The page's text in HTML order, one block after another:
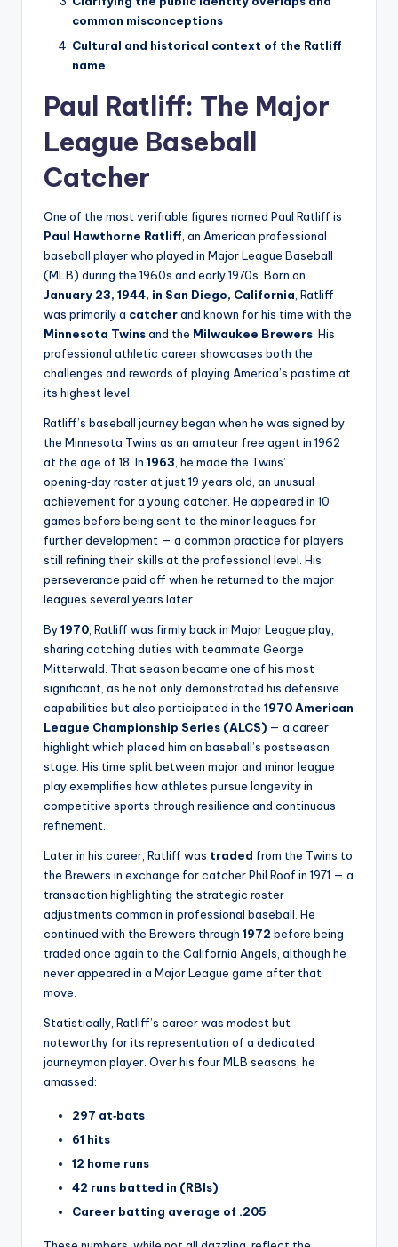
common misconceptions
Cultural and historical context of the Ratliff
name
Paul Ratliff: The Major
League Baseball
Catcher
One of the most verifiable figures named Paul Ratliff is
Paul Hawthorne Ratliff , an American professional
baseball player who played in Major League Baseball
(MLB) during the 1960s and early 1970s. Born on
January 23, 1944, in San Diego, California , Ratliff
was primarily a catcherand known for his time with the
Minnesota Twinsand the Milwaukee Brewers . His
professional athletic career showcases both the
challenges and rewards of playing America’s pastime at
its highest level.
Ratliff’s baseball journey began when he was signed by
the Minnesota Twins as an amateur free agent in 1962
at the age of 18. In 1963 , he made the Twins’
opening‑day roster at just 19 years old, an unusual
achievement for a young catcher. He appeared in 10
games before being sent to the minor leagues for
further development — a common practice for players
still refining their skills at the professional level. His
perseverance paid off when he returned to the major
leagues several years later.
By1970 , Ratliff was firmly back in Major League play,
sharing catching duties with teammate George
Mitterwald. That season became one of his most
significant, as he not only demonstrated his defensive
capabilities but also participated in the 1970 American
League Championship Series (ALCS) — a career
highlight which placed him on baseball’s postseason
stage. His time split between major and minor league
play exemplifies how athletes pursue longevity in
competitive sports through resilience and continuous
refinement.
Later in his career, Ratliff was traded from the Twins to
the Brewers in exchange for catcher Phil Roof in 1971 — a
transaction highlighting the strategic roster
adjustments common in professional baseball. He
continued with the Brewers through 1972 before being
traded once again to the California Angels, although he
never appeared in a Major League game after that
move.
Statistically, Ratliff’s career was modest but
noteworthy for its representation of a dedicated
journeyman player. Over his four MLB seasons, he
amassed:
297 at‑bats
61 hits
12 home runs
42 runs batted in (RBIs)
Career batting average of .205